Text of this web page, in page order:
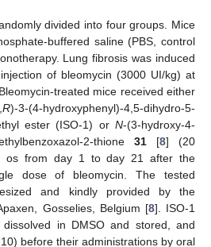
divided into four groups. Mice
buffered saline (PBS, control
Lung fibrosis was induced
of bleomycin (3000 UI/kg) at
treated mice received either
R)-3-(4-hydroxyphenyl)-4,5-dihydro-5-
ester (ISO-1) or N-(3-hydroxy-4-
2-thione 31 [8] (20
os from day 1 to day 21 after the
dose of bleomycin. The tested
and kindly provided by the
Gosselies, Belgium [8]. ISO-1
in DMSO and stored, and
before their administrations by oral